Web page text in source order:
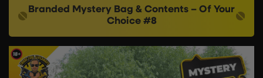
Branded Mystery Bag & Contents – Of Your
Choice #8